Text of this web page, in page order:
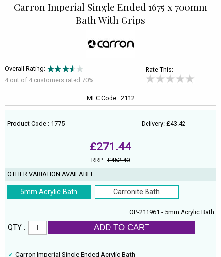
Carron Imperial Single Ended 1675 x 700mm
Bath With Grips
Overall Rating:
4 out of 4 customers rated 70%
Rate This:
MFC Code : 2112
Product Code : 1775 Delivery: £43.42
£271.44
RRP : £452.40
OTHER VARIATION AVAILABLE
5mm Acrylic Bath Carronite Bath
OP-211961 - 5mm Acrylic Bath
QTY : ADD TO CART
Carron Imperial Single Ended Acrylic Bath